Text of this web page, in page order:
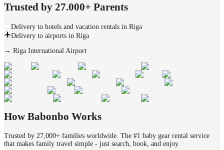
Trusted by 27.000+ Parents
Delivery to hotels and vacation rentals in Riga
Delivery to airports in Riga
→ Riga International Airport
How Babonbo Works
Trusted by 27,000+ families worldwide. The #1 baby gear rental service
that makes family travel simple - just search, book, and enjoy.